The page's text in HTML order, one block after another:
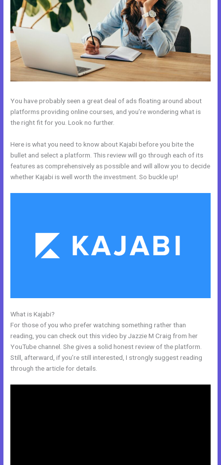
You have probably seen a great deal of ads floating around about
platforms providing online courses, and you’re wondering what is
the right fit for you. Look no further.
Here is what you need to know about Kajabi before you bite the
bullet and select a platform. This review will go through each of its
features as comprehensively as possible and will allow you to decide
whether Kajabi is well worth the investment. So buckle up!
What is Kajabi?
For those of you who prefer watching something rather than
reading, you can check out this video by Jazzie M Craig from her
YouTube channel. She gives a solid honest review of the platform.
Still, afterward, if you’re still interested, I strongly suggest reading
through the article for details.